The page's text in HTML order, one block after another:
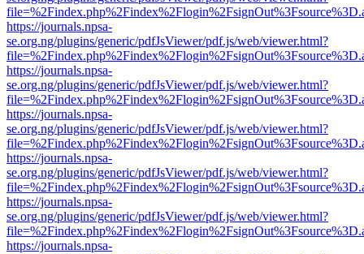
https://journals.npsa-
se.org.ng/plugins/generic/pdfJsViewer/pdf.js/web/viewer.html?
https://journals.npsa-
se.org.ng/plugins/generic/pdfJsViewer/pdf.js/web/viewer.html?
https://journals.npsa-
se.org.ng/plugins/generic/pdfJsViewer/pdf.js/web/viewer.html?
https://journals.npsa-
se.org.ng/plugins/generic/pdfJsViewer/pdf.js/web/viewer.html?
https://journals.npsa-
se.org.ng/plugins/generic/pdfJsViewer/pdf.js/web/viewer.html?
https://journals.npsa-